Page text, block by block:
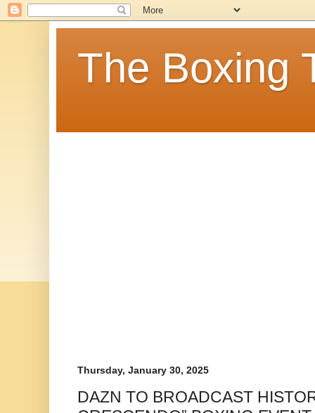
The Boxing
Thursday, January 30, 2025
DAZN TO BROADCAST